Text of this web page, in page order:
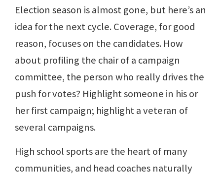
Election season is almost gone, but here’s an
idea for the next cycle. Coverage, for good
reason, focuses on the candidates. How
about profiling the chair of a campaign
committee, the person who really drives the
push for votes? Highlight someone in his or
her first campaign; highlight a veteran of
several campaigns.
High school sports are the heart of many
communities, and head coaches naturally